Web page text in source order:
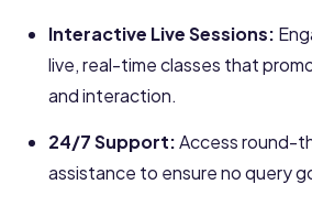
Interactive Live Sessions:
live, real-time classes that
and interaction.
24/7 Support:Access round-
assistance to ensure no query